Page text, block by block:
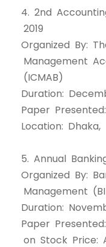
4. 2nd
2019
Organized By:
Management
(ICMAB)
Duration:
Paper
Location: Dhaka,
5. Annual
Organized By:
Management
Duration:
Paper
on Stock Price: